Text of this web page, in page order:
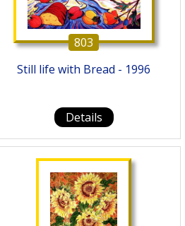
803
Still life with Bread - 1996
Details